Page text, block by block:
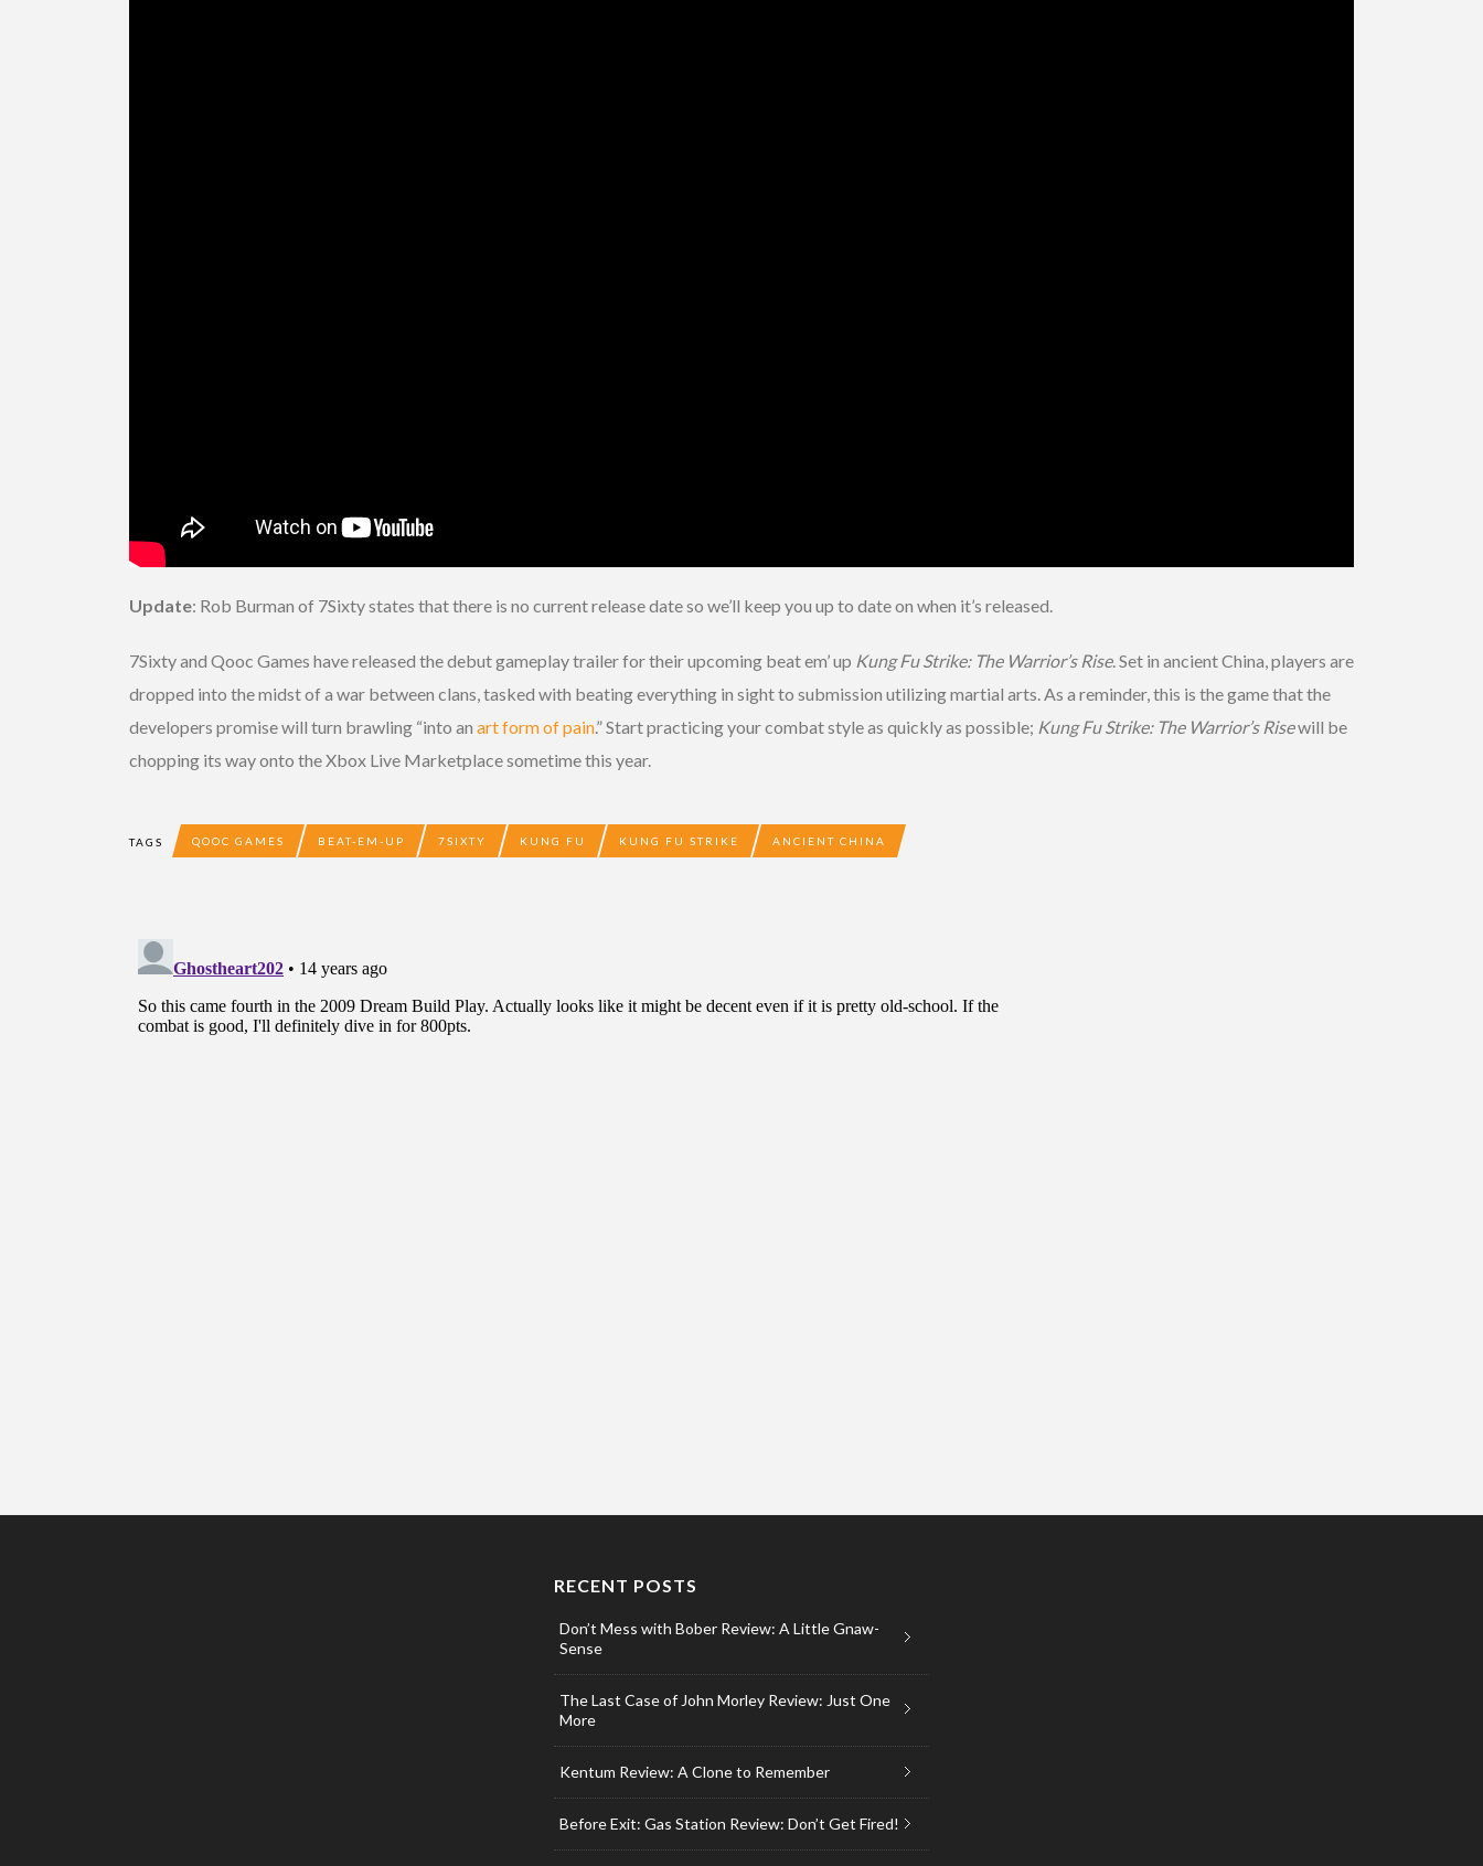
Update: Rob Burman of 7Sixty states that there is no current release date so we’ll keep you up to date on when it’s released.
7Sixty and Qooc Games have released the debut gameplay trailer for their upcoming beat em’ up Kung Fu Strike: The Warrior’s Rise. Set in ancient China, players are
dropped into the midst of a war between clans, tasked with beating everything in sight to submission utilizing martial arts. As a reminder, this is the game that the
developers promise will turn brawling “into an art form of pain.” Start practicing your combat style as quickly as possible; Kung Fu Strike: The Warrior’s Risewill be
chopping its way onto the Xbox Live Marketplace sometime this year.
TAGS QOOC GAMES BEAT-EM-UP 7SIXTY KUNG FU KUNG FU STRIKE ANCIENT CHINA
RECENT POSTS
Don’t Mess with Bober Review: A Little Gnaw-
Sense
The Last Case of John Morley Review: Just One
More
Kentum Review: A Clone to Remember
Before Exit: Gas Station Review: Don’t Get Fired!